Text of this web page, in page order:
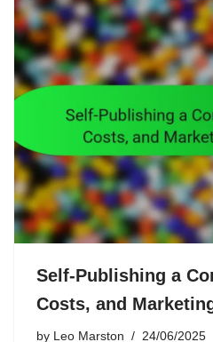
Self-Publishing a
Costs, and
by Leo Marston 24/06/2025